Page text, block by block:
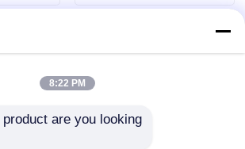
8:22 PM
are you looking